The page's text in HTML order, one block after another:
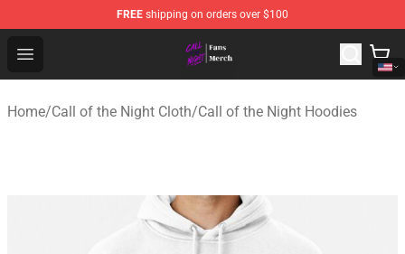
FREE shipping on orders over $100
Open menu
Call of the Night Store - Official Call of the Night
Home/Call of the Night Cloth/Call of the Night Hoodies